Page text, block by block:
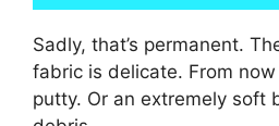
Sadly, that’s permanent.
fabric is delicate. From
putty. Or an extremely soft